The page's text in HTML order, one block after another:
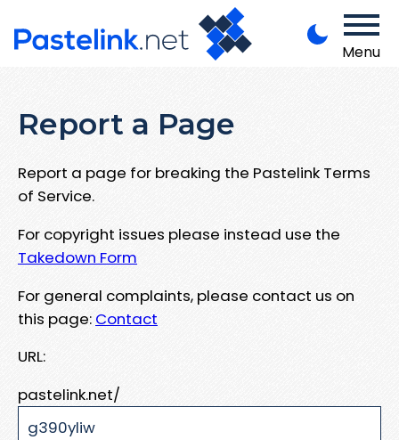
Menu
Report a Page
Report a page for breaking the Pastelink Terms
of Service.
For copyright issues please instead use the
Takedown Form
For general complaints, please contact us on
this page: Contact
URL:
pastelink.net/